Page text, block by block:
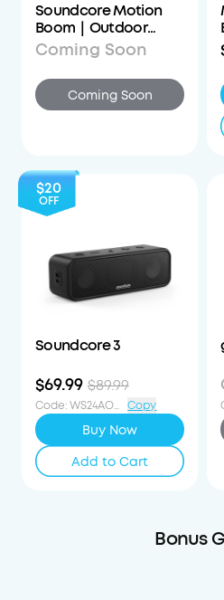
Soundcore Motion
Boom｜Outdoor
Bluetooth Speaker
Coming Soon
Coming Soon
$20
OFF
Soundcore 3
$69.99 $89.99
Code: WS24AOD20OFF Copy
Buy Now
Add to Cart
Bonus